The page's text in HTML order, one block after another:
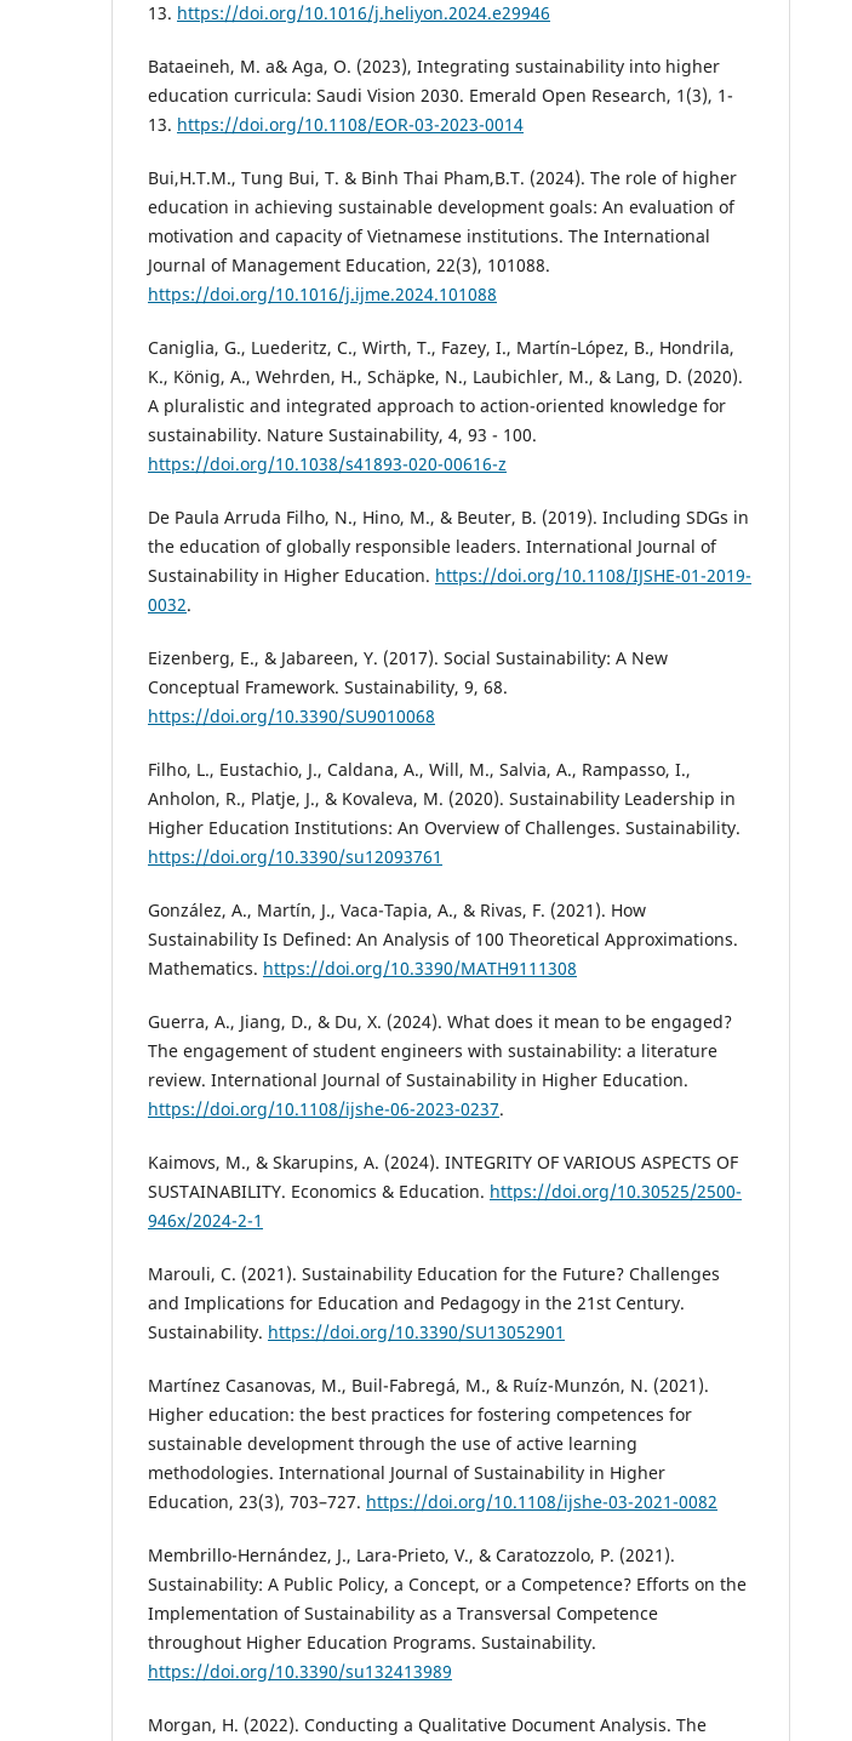
13. https://doi.org/10.1016/j.heliyon.2024.e29946
Bataeineh, M. a& Aga, O. (2023), Integrating sustainability into higher
education curricula: Saudi Vision 2030. Emerald Open Research, 1(3), 1-
13. https://doi.org/10.1108/EOR-03-2023-0014
Bui,H.T.M., Tung Bui, T. & Binh Thai Pham,B.T. (2024). The role of higher
education in achieving sustainable development goals: An evaluation of
motivation and capacity of Vietnamese institutions. The International
Journal of Management Education, 22(3), 101088.
https://doi.org/10.1016/j.ijme.2024.101088
Caniglia, G., Luederitz, C., Wirth, T., Fazey, I., Martín‐López, B., Hondrila,
K., König, A., Wehrden, H., Schäpke, N., Laubichler, M., & Lang, D. (2020).
A pluralistic and integrated approach to action-oriented knowledge for
sustainability. Nature Sustainability, 4, 93 - 100.
https://doi.org/10.1038/s41893-020-00616-z
De Paula Arruda Filho, N., Hino, M., & Beuter, B. (2019). Including SDGs in
the education of globally responsible leaders. International Journal of
Sustainability in Higher Education. https://doi.org/10.1108/IJSHE-01-2019-
0032.
Eizenberg, E., & Jabareen, Y. (2017). Social Sustainability: A New
Conceptual Framework. Sustainability, 9, 68.
https://doi.org/10.3390/SU9010068
Filho, L., Eustachio, J., Caldana, A., Will, M., Salvia, A., Rampasso, I.,
Anholon, R., Platje, J., & Kovaleva, M. (2020). Sustainability Leadership in
Higher Education Institutions: An Overview of Challenges. Sustainability.
https://doi.org/10.3390/su12093761
González, A., Martín, J., Vaca-Tapia, A., & Rivas, F. (2021). How
Sustainability Is Defined: An Analysis of 100 Theoretical Approximations.
Mathematics. https://doi.org/10.3390/MATH9111308
Guerra, A., Jiang, D., & Du, X. (2024). What does it mean to be engaged?
The engagement of student engineers with sustainability: a literature
review. International Journal of Sustainability in Higher Education.
https://doi.org/10.1108/ijshe-06-2023-0237.
Kaimovs, M., & Skarupins, A. (2024). INTEGRITY OF VARIOUS ASPECTS OF
SUSTAINABILITY. Economics & Education. https://doi.org/10.30525/2500-
946x/2024-2-1
Marouli, C. (2021). Sustainability Education for the Future? Challenges
and Implications for Education and Pedagogy in the 21st Century.
Sustainability. https://doi.org/10.3390/SU13052901
Martínez Casanovas, M., Buil-Fabregá, M., & Ruíz-Munzón, N. (2021).
Higher education: the best practices for fostering competences for
sustainable development through the use of active learning
methodologies. International Journal of Sustainability in Higher
Education, 23(3), 703–727. https://doi.org/10.1108/ijshe-03-2021-0082
Membrillo-Hernández, J., Lara-Prieto, V., & Caratozzolo, P. (2021).
Sustainability: A Public Policy, a Concept, or a Competence? Efforts on the
Implementation of Sustainability as a Transversal Competence
throughout Higher Education Programs. Sustainability.
https://doi.org/10.3390/su132413989
Morgan, H. (2022). Conducting a Qualitative Document Analysis. The